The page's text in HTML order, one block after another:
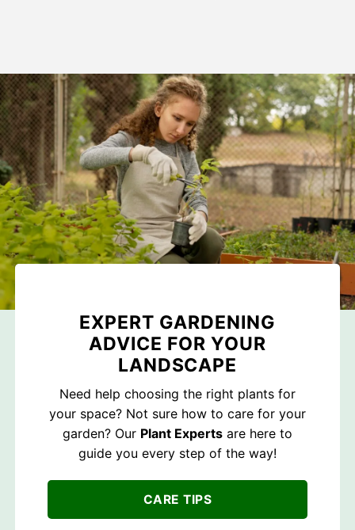
EXPERT GARDENING
ADVICE FOR YOUR
LANDSCAPE
Need help choosing the right plants for
your space? Not sure how to care for your
garden? Our Plant Experts are here to
guide you every step of the way!
CARE TIPS